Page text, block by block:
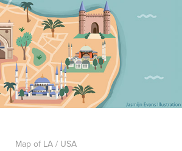
Map of LA / USA